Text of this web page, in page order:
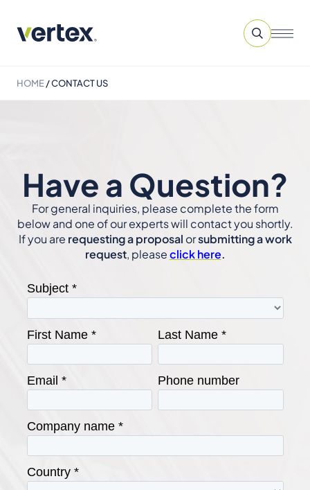
HOME/CONTACT US
Have a Question?
For general inquiries, please complete the form
below and one of our experts will contact you shortly.
If you are requesting a proposal orsubmitting a work
request, pleaseclick here.